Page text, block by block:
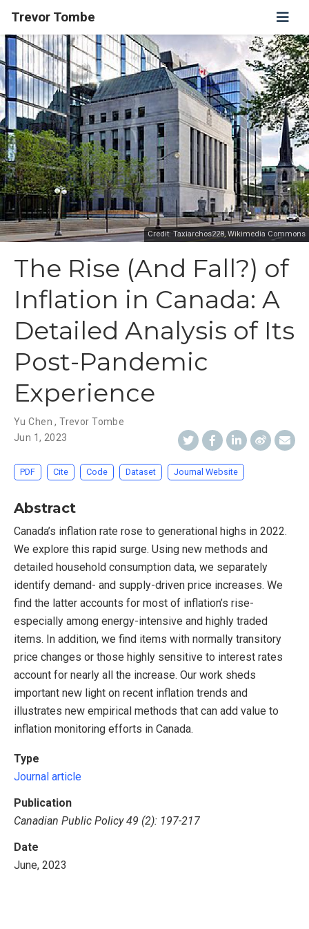
Trevor Tombe
Credit: Taxiarchos228, Wikimedia Commons
The Rise (And Fall?) of
Inflation in Canada: A
Detailed Analysis of Its
Post-Pandemic
Experience
Yu Chen ,Trevor Tombe
Jun 1, 2023
PDF Cite Code Dataset Journal Website
Abstract
Canada’s inflation rate rose to generational highs in 2022.
We explore this rapid surge. Using new methods and
detailed household consumption data, we separately
identify demand- and supply-driven price increases. We
find the latter accounts for most of inflation’s rise-
especially among energy-intensive and highly traded
items. In addition, we find items with normally transitory
price changes or those highly sensitive to interest rates
account for nearly all the increase. Our work sheds
important new light on recent inflation trends and
illustrates new empirical methods that can add value to
inflation monitoring efforts in Canada.
Type
Journal article
Publication
Canadian Public Policy 49 (2): 197-217
Date
June, 2023